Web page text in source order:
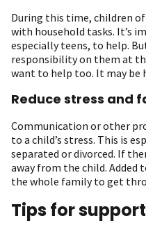
During this time, children
with household tasks. It’s
especially teens, to help.
responsibility on them at
want to help too. It may be
Reduce stress and
Communication or other
to a child’s stress. This is
separated or divorced. If
away from the child. Added
the whole family to get
Tips for